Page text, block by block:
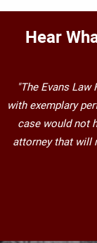
Hear
"The Evans
with exemplary
case would not
attorney that will